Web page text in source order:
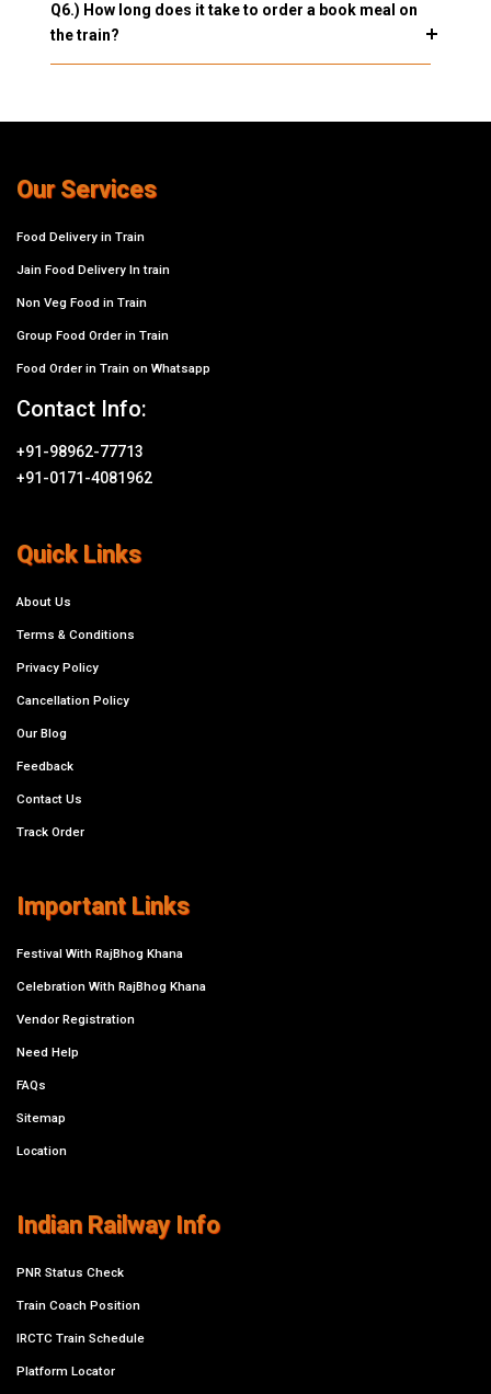
Q6.) How long does it take to order a book meal on
the train?
Our Services
Food Delivery in Train
Jain Food Delivery In train
Non Veg Food in Train
Group Food Order in Train
Food Order in Train on Whatsapp
Contact Info:
+91-98962-77713
+91-0171-4081962
Quick Links
About Us
Terms & Conditions
Privacy Policy
Cancellation Policy
Our Blog
Feedback
Contact Us
Track Order
Important Links
Festival With RajBhog Khana
Celebration With RajBhog Khana
Vendor Registration
Need Help
FAQs
Sitemap
Location
Indian Railway Info
PNR Status Check
Train Coach Position
IRCTC Train Schedule
Platform Locator